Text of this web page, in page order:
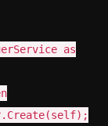
as